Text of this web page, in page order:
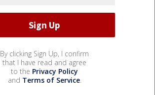
By clicking Sign Up, I confirm
that I have read and agree
to the Privacy Policy
and Terms of Service.